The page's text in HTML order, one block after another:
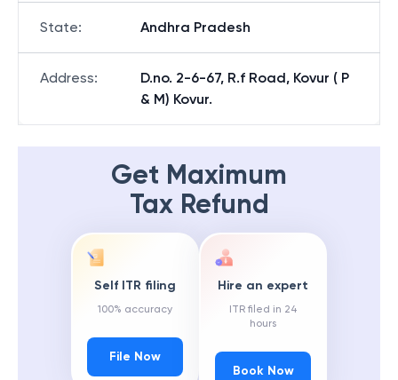
State: Andhra Pradesh
Address:
D.no. 2-6-67, R.f Road, Kovur ( P
& M) Kovur.
Get Maximum
Tax Refund
Self ITR filing
100% accuracy
File Now
Hire an expert
ITR filed in 24
hours
Book Now